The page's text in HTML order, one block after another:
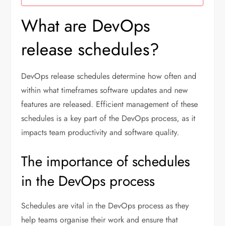
What are DevOps
release schedules?
DevOps release schedules determine how often and
within what timeframes software updates and new
features are released. Efficient management of these
schedules is a key part of the DevOps process, as it
impacts team productivity and software quality.
The importance of schedules
in the DevOps process
Schedules are vital in the DevOps process as they
help teams organise their work and ensure that